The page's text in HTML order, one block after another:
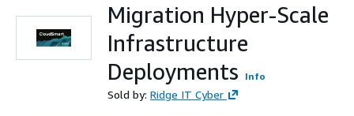
Migration Hyper-Scale
Infrastructure
Deployments
Info
Sold by: Ridge IT Cyber